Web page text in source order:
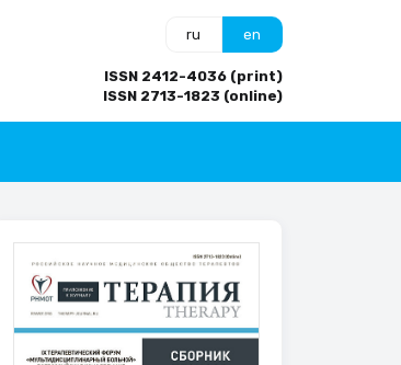
ru en
ISSN 2412-4036 (print)
ISSN 2713-1823 (online)